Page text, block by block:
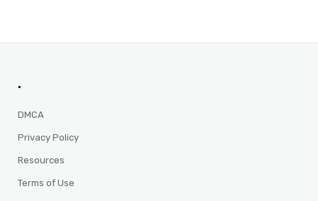
.
DMCA
Privacy Policy
Resources
Terms of Use